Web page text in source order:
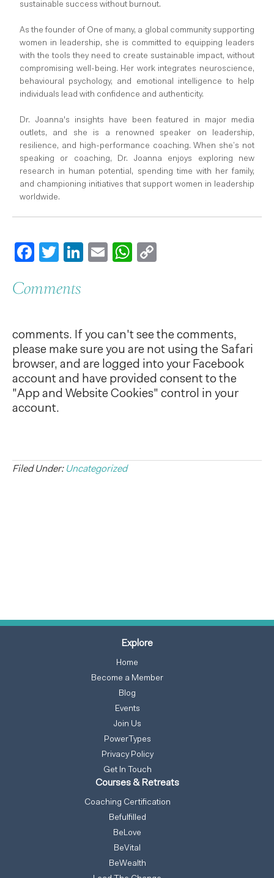
sustainable success without burnout.
As the founder of One of many, a global community supporting
women in leadership, she is committed to equipping leaders
with the tools they need to create sustainable impact, without
compromising well-being. Her work integrates neuroscience,
behavioural psychology, and emotional intelligence to help
individuals lead with confidence and authenticity.
Dr. Joanna's insights have been featured in major media
outlets, and she is a renowned speaker on leadership,
resilience, and high-performance coaching. When she’s not
speaking or coaching, Dr. Joanna enjoys exploring new
research in human potential, spending time with her family,
and championing initiatives that support women in leadership
worldwide.
Facebook
Twitter
LinkedIn
EmailWhatsApp
Comments
comments. If you can't see the comments,
please make sure you are not using the Safari
browser, and are logged into your Facebook
account and have provided consent to the
"App and Website Cookies" control in your
account.
Filed Under: Uncategorized
Explore
Home
Become a Member
Blog
Events
Join Us
PowerTypes
Privacy Policy
Get In Touch
Courses & Retreats
Coaching Certification
Befulfilled
BeLove
BeVital
BeWealth